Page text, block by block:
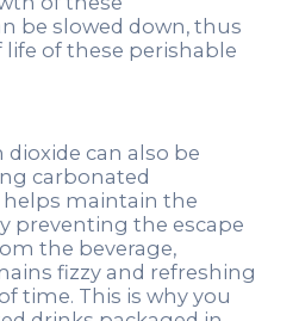
be slowed down, thus
of these perishable
can also be
carbonated
helps maintain the
preventing the escape
the beverage,
fizzy and refreshing
time. This is why you